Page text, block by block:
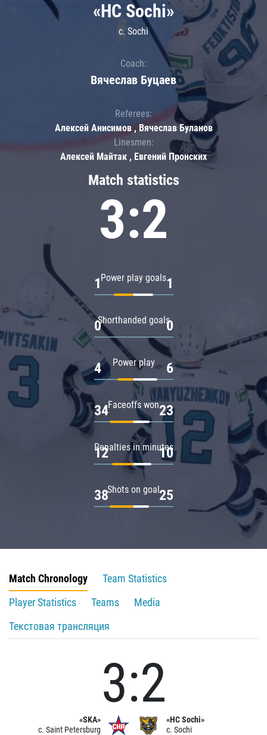
Match statistics
3:2
Power play goals
1 1
Shorthanded goals
0 0
Power play
4 6
Faceoffs won
34 23
Penalties in minutes
12 10
Shots on goal
38 25
«HC Sochi»
c. Sochi
Coach:
Вячеслав Буцаев
Referees:
Алексей Анисимов , Вячеслав Буланов
Linesmen:
Алексей Майтак , Евгений Пронских
Match Chronology
Team Statistics
Player Statistics
Teams
Media
Текстовая трансляция
«SKA»
c. Saint Petersburg
3:2
«HC Sochi»
c. Sochi